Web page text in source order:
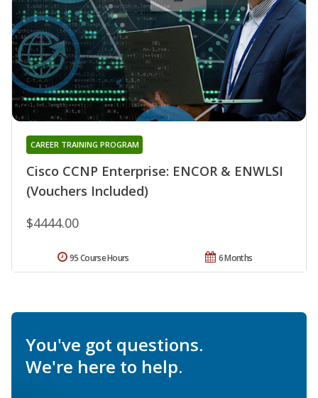
Cisco CCNP Enterprise: ENCOR & ENWLSI
(Vouchers Included)
CAREER TRAINING PROGRAM
$4444.00
6 Months
95 Course Hours
You've got questions.
We're here to help.